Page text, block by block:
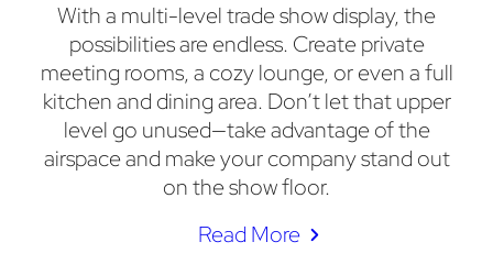
With a multi-level trade show display, the
possibilities are endless. Create private
meeting rooms, a cozy lounge, or even a full
kitchen and dining area. Don’t let that upper
level go unused—take advantage of the
airspace and make your company stand out
on the show floor.
Read More